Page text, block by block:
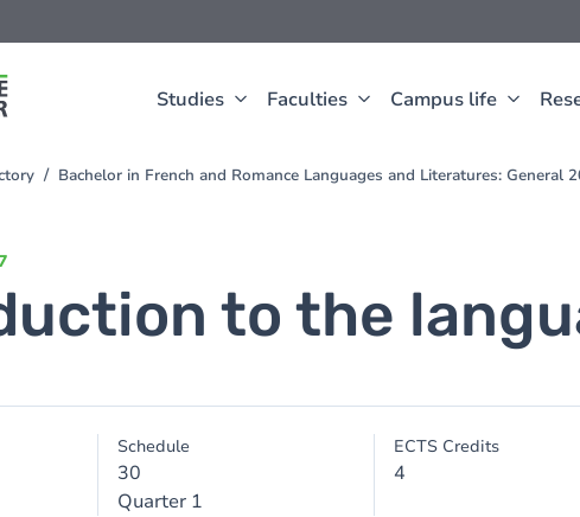
Studies Faculties Campus life
Bachelor in French and Romance Languages and Literatures: General
to the
Schedule
30
Quarter 1
ECTS Credits
4